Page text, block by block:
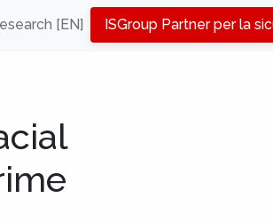
[EN] ISGroup Partner per la